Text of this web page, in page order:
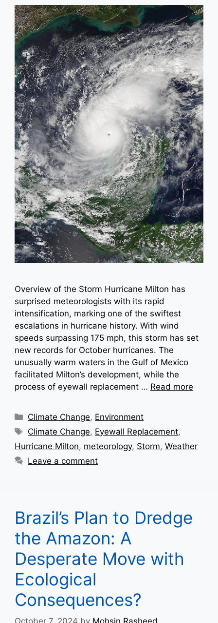
Overview of the Storm Hurricane Milton has
surprised meteorologists with its rapid
intensification, marking one of the swiftest
escalations in hurricane history. With wind
speeds surpassing 175 mph, this storm has set
new records for October hurricanes. The
unusually warm waters in the Gulf of Mexico
facilitated Milton’s development, while the
process of eyewall replacement … Read more
Categories
Climate Change, Environment
Tags
Climate Change, Eyewall Replacement,
Hurricane Milton, meteorology, Storm, Weather
Leave a comment
Brazil’s Plan to Dredge
the Amazon: A
Desperate Move with
Ecological
Consequences?